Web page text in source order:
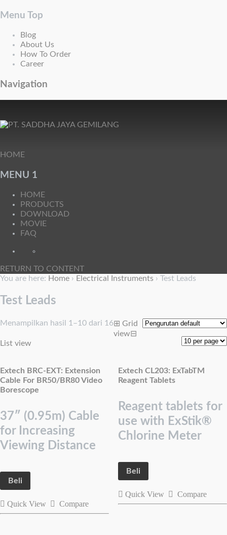
Menu Top
Blog
About Us
How To Order
Career
Navigation
HOME
MENU 1
HOME
PRODUCTS
DOWNLOAD
MOVIE
FAQ
RETURN TO CONTENT
You are here: Home › Electrical Instruments › Test Leads
Test Leads
Menampilkan hasil 1–10 dari 16⊞ Grid
view⊟
List view
Extech BRC-EXT: Extension
Cable For BR50/BR80 Video
Borescope
37″ (0.95m) Cable
for Increasing
Viewing Distance
Beli
Quick View Compare
Extech CL203: ExTabTM
Reagent Tablets
Reagent tablets for
use with ExStik®
Chlorine Meter
Beli
Quick View Compare